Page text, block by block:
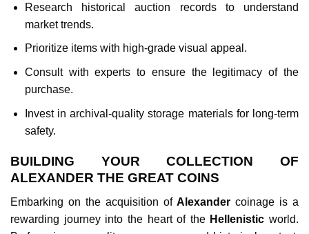
Research historical auction records to understand
market trends.
Prioritize items with high-grade visual appeal.
Consult with experts to ensure the legitimacy of the
purchase.
Invest in archival-quality storage materials for long-term
safety.
BUILDING YOUR COLLECTION OF
ALEXANDER THE GREAT COINS
Embarking on the acquisition ofAlexander coinage is a
rewarding journey into the heart of the Hellenistic world.